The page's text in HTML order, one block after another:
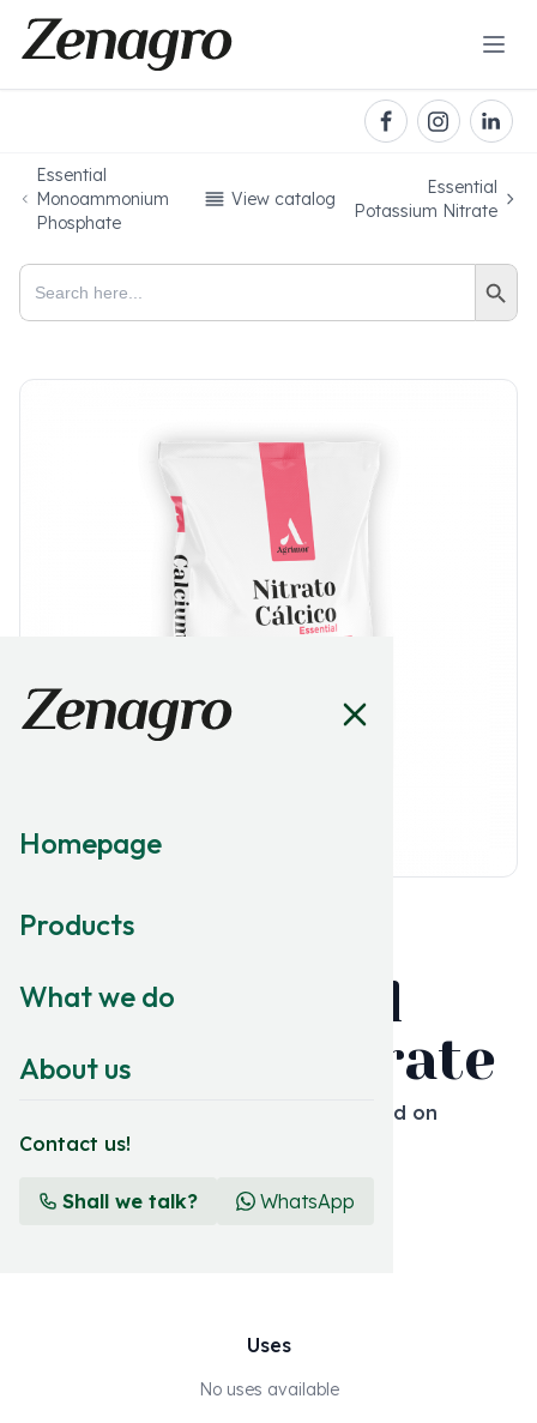
Homepage
Products
What we do
About us
Contact us!
Shall we talk? WhatsApp
Essential
Monoammonium
Phosphate
View catalog
Essential
Potassium Nitrate
Search
for:
Search Button
Essential
Calcium Nitrate
Simple inorganic solid fertilizer based on
macronutrients
Format and presentation
Uses
No uses available